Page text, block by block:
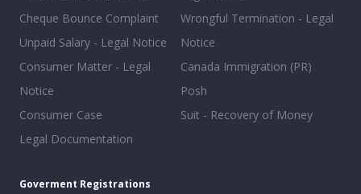
Cheque Bounce Complaint
Unpaid Salary - Legal Notice
Consumer Matter - Legal
Notice
Consumer Case
Legal Documentation
Wrongful Termination - Legal
Notice
Canada Immigration (PR)
Posh
Suit - Recovery of Money
Goverment Registrations